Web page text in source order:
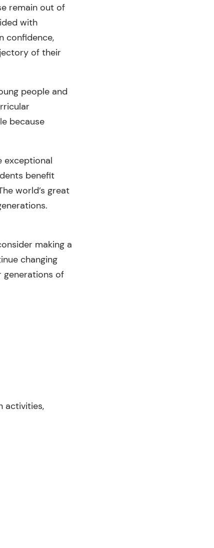
remain out of
with
confidence,
of their
people and
because
exceptional
benefit
world’s great
making a
changing
generations of
activities,